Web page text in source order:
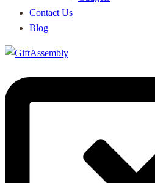
Contact Us
Blog